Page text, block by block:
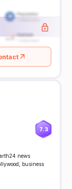
7.3
news
business